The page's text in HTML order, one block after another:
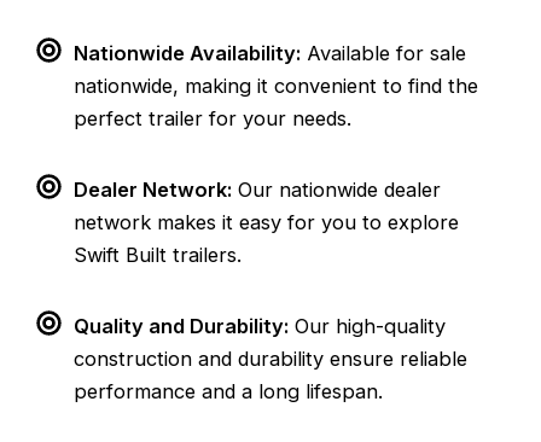
Nationwide Availability: Available for sale
nationwide, making it convenient to find the
perfect trailer for your needs.
Dealer Network: Our nationwide dealer
network makes it easy for you to explore
Swift Built trailers.
Quality and Durability: Our high-quality
construction and durability ensure reliable
performance and a long lifespan.